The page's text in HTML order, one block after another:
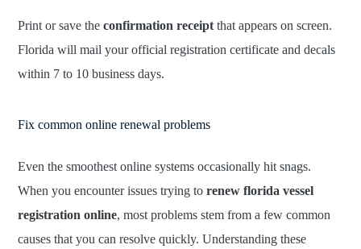
Print or save theconfirmation receipt that appears on screen.
Florida will mail your official registration certificate and decals
within 7 to 10 business days.
Fix common online renewal problems
Even the smoothest online systems occasionally hit snags.
When you encounter issues trying torenew florida vessel
registration online, most problems stem from a few common
causes that you can resolve quickly. Understanding these